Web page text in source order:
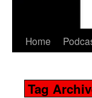
Home
Tag